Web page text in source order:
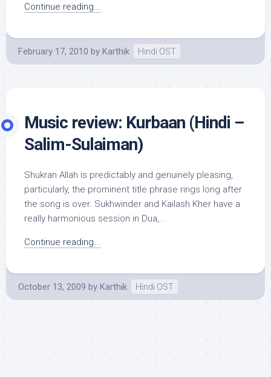
Continue reading...
February 17, 2010 by Karthik Hindi OST
Music review: Kurbaan (Hindi –
Salim-Sulaiman)
Shukran Allah is predictably and genuinely pleasing,
particularly, the prominent title phrase rings long after
the song is over. Sukhwinder and Kailash Kher have a
really harmonious session in Dua,...
Continue reading...
October 13, 2009 by Karthik Hindi OST